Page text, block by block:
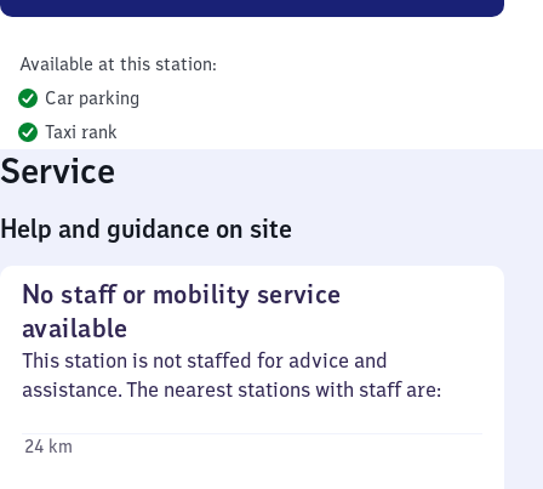
Available at this station:
Car parking
Taxi rank
Service
Help and guidance on site
No staff or mobility service
available
This station is not staffed for advice and
assistance. The nearest stations with staff are:
24 km